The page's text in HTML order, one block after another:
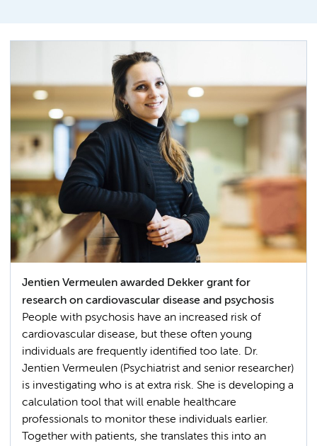
Jentien Vermeulen awarded Dekker grant for
research on cardiovascular disease and psychosis
People with psychosis have an increased risk of
cardiovascular disease, but these often young
individuals are frequently identified too late. Dr.
Jentien Vermeulen (Psychiatrist and senior researcher)
is investigating who is at extra risk. She is developing a
calculation tool that will enable healthcare
professionals to monitor these individuals earlier.
Together with patients, she translates this into an